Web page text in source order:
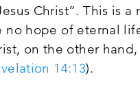
Christ”. This is a
no hope of eternal
on the other
14:13).